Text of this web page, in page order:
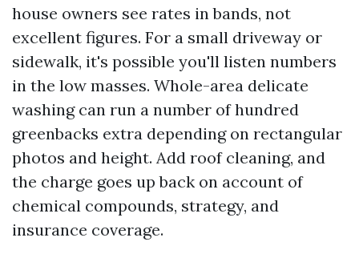
house owners see rates in bands, not
excellent figures. For a small driveway or
sidewalk, it's possible you'll listen numbers
in the low masses. Whole-area delicate
washing can run a number of hundred
greenbacks extra depending on rectangular
photos and height. Add roof cleaning, and
the charge goes up back on account of
chemical compounds, strategy, and
insurance coverage.